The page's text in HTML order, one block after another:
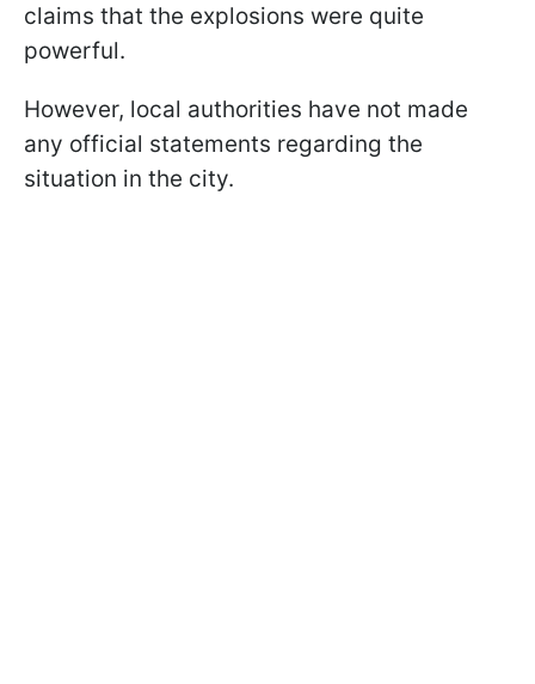
claims that the explosions were quite
powerful.
However, local authorities have not made
any official statements regarding the
situation in the city.